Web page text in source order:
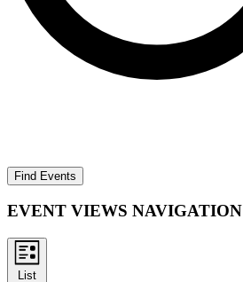
Find Events
EVENT VIEWS NAVIGATION
List